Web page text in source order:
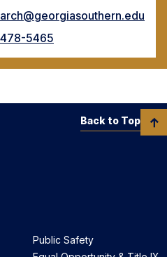
5465
Public Safety
Back to Top